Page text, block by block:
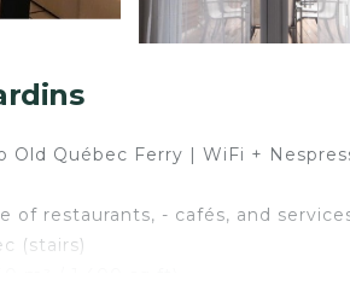
Old Québec Ferry | WiFi +
of restaurants, - cafés, and
(stairs)